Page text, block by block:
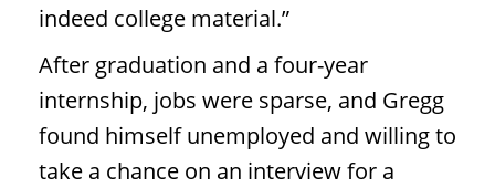
indeed college material.”
After graduation and a four-year
internship, jobs were sparse, and Gregg
found himself unemployed and willing to
take a chance on an interview for a